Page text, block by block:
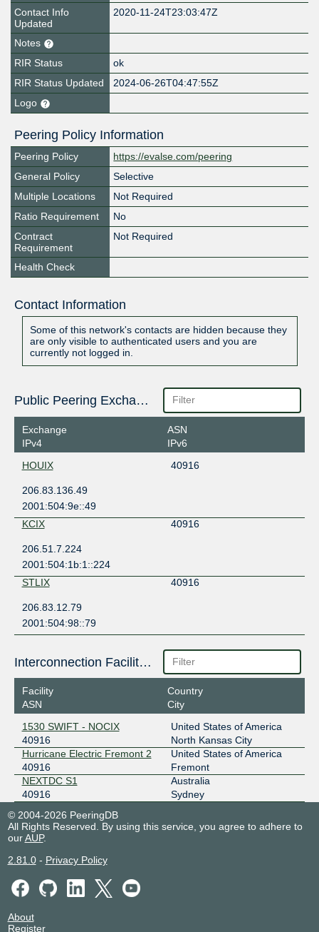
Contact Info
Updated
2020-11-24T23:03:47Z
Notes
RIR Status
ok
RIR Status Updated
2024-06-26T04:47:55Z
Logo
Peering Policy Information
Peering Policy
https://evalse.com/peering
General Policy
Selective
Multiple Locations
Not Required
Ratio Requirement
No
Contract
Requirement
Not Required
Health Check
Contact Information
Some of this network's contacts are hidden because they
are only visible to authenticated users and you are
currently not logged in.
Public Peering Exchange Points
Exchange
IPv4
ASN
IPv6
HOUIX
40916
206.83.136.49
2001:504:9e::49
KCIX
40916
206.51.7.224
2001:504:1b:1::224
STLIX
40916
206.83.12.79
2001:504:98::79
Interconnection Facilities
Facility
ASN
Country
City
1530 SWIFT - NOCIX
40916
United States of America
North Kansas City
Hurricane Electric Fremont 2
40916
United States of America
Fremont
NEXTDC S1
40916
Australia
Sydney
© 2004-2026 PeeringDB
All Rights Reserved. By using this service, you agree to adhere to
ourAUP.
2.81.0- Privacy Policy
About
Register